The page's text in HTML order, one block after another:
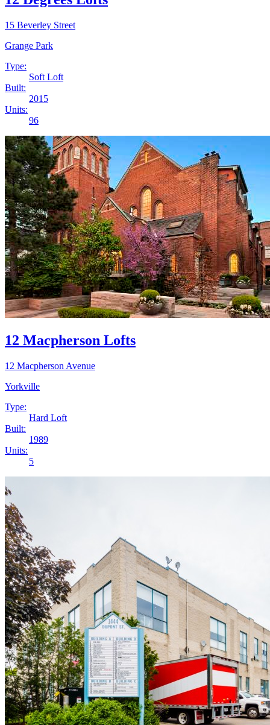
15 Beverley Street
Grange Park
Type:
Soft Loft
Built:
2015
Units:
96
12 Macpherson Lofts
12 Macpherson Avenue
Yorkville
Type:
Hard Loft
Built:
1989
Units:
5